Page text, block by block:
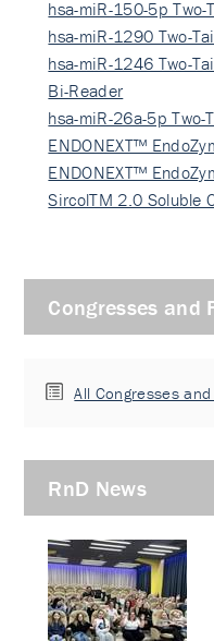
hsa-miR-150-5p Two-
hsa-miR-1290 Two-
hsa-miR-1246 Two-
Bi-Reader
hsa-miR-26a-5p Two-
ENDONEXT™
ENDONEXT™
SircolTM 2.0 Soluble
Congresses and
All Congresses
RnD News